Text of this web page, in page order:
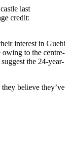
last
credit:
interest in Guehi
owing to the centre-
suggest the 24-year-
believe they’ve